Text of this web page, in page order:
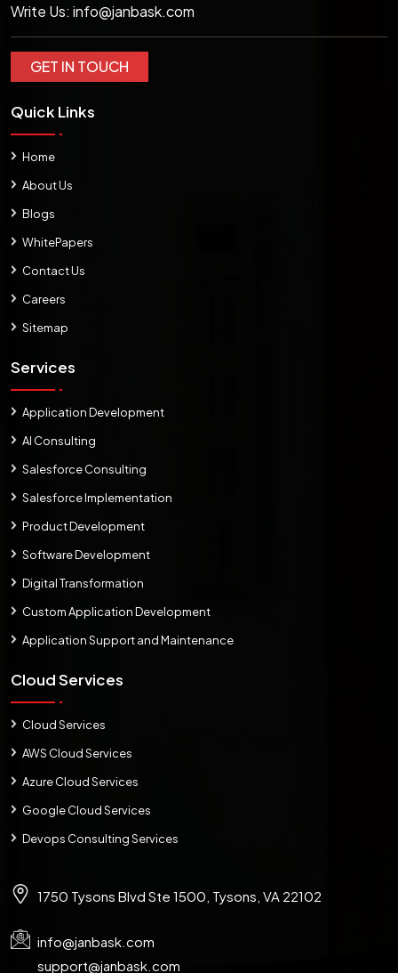
Write Us: info@janbask.com
GET IN TOUCH
Quick Links
Home
About Us
Blogs
WhitePapers
Contact Us
Careers
Sitemap
Services
Application Development
AI Consulting
Salesforce Consulting
Salesforce Implementation
Product Development
Software Development
Digital Transformation
Custom Application Development
Application Support and Maintenance
Cloud Services
Cloud Services
AWS Cloud Services
Azure Cloud Services
Google Cloud Services
Devops Consulting Services
1750 Tysons Blvd Ste 1500, Tysons, VA 22102
info@janbask.com
support@janbask.com